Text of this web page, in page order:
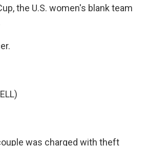
the U.S. women's blank team
was charged with theft